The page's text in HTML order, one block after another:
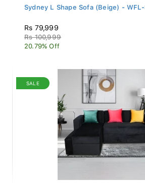
Sydney L Shape Sofa (Beige) - WFL-
Rs 79,999
Rs 100,999
20.79% Off
SALE